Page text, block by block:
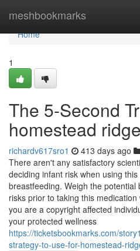
meshbookmarks
Home
Home
1
The 5-Second
homestead
richardv617sro1 413 days ago
There aren't any satisfactory
deciding infant risk when using
breastfeeding. Weigh the
risks prior to taking this
you are a copyright affected
your protected wellness
https://ticketsbookmarks.com/
strategy-to-use-for-homestead-